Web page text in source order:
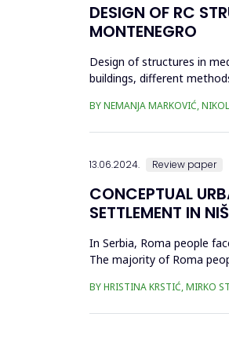
DESIGN OF RC
MONTENEGRO
Design of structures in
buildings, different
BY NEMANJA MARKOVIĆ,
13.06.2024. Review paper
CONCEPTUAL
SETTLEMENT IN NIŠ
In Serbia, Roma people
The majority of Roma
BY HRISTINA KRSTIĆ, MIRKO